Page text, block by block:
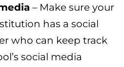
– Make sure your
has a social
who can keep track
social media